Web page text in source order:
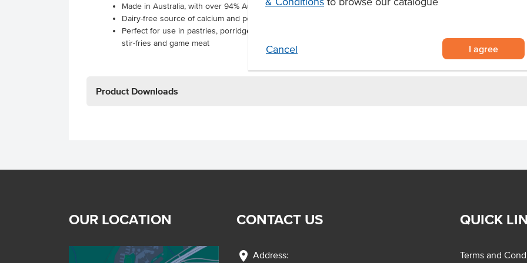
Cancel I agree
Made in Australia, with over 94% Australian ingredients
Dairy-free source of calcium and powerful antioxidants
Perfect for use in pastries, porridges, yogurts, cheeses, fruit platters,
stir-fries and game meat
Product Downloads
OUR LOCATION CONTACT US
location_on Address:
QUICK
Terms and